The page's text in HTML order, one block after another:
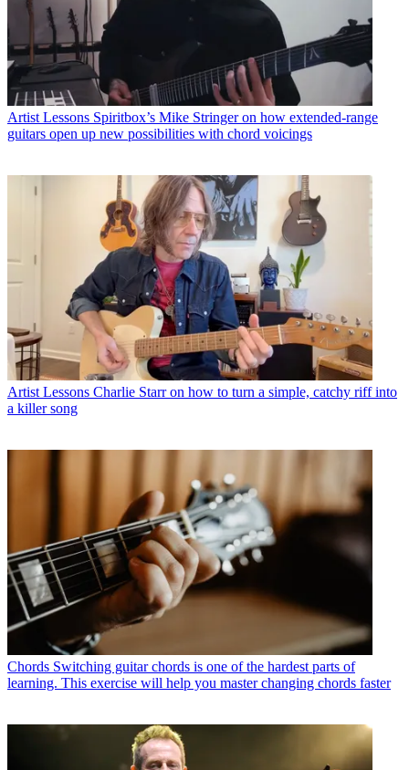
Artist Lessons Spiritbox’s Mike Stringer on how extended-range
guitars open up new possibilities with chord voicings
Artist Lessons Charlie Starr on how to turn a simple, catchy riff into
a killer song
Chords Switching guitar chords is one of the hardest parts of
learning. This exercise will help you master changing chords faster